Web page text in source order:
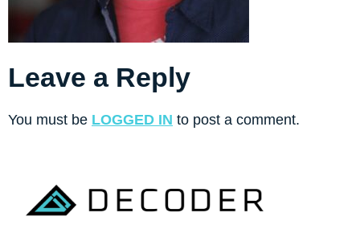
Leave a Reply
You must be LOGGED IN to post a comment.